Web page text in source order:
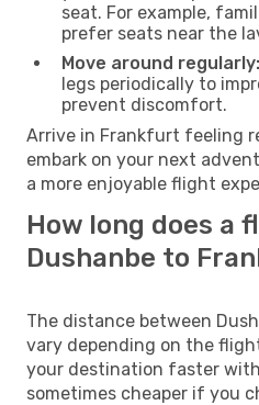
seat. For example,
prefer seats near the
Move around regularly:
legs periodically to
prevent discomfort.
Arrive in Frankfurt feeling
embark on your next
a more enjoyable flight
How long does a
Dushanbe to
The distance between
vary depending on the
your destination faster
sometimes cheaper if you